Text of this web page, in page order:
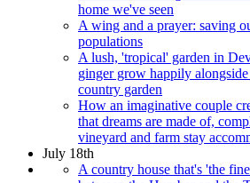
home we've seen
A wing and a prayer: saving
populations
A lush, 'tropical' garden in
ginger grow happily
country garden
How an imaginative couple
that dreams are made of,
vineyard and farm stay
July 18th
A country house that's 'the